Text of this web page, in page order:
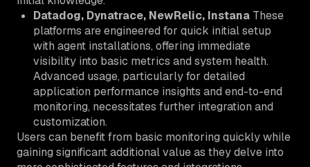
Datadog, Dynatrace, NewRelic, Instana These
platforms are engineered for quick initial setup
with agent installations, offering immediate
visibility into basic metrics and system health.
Advanced usage, particularly for detailed
application performance insights and end-to-end
monitoring, necessitates further integration and
customization.
Users can benefit from basic monitoring quickly while
gaining significant additional value as they delve into